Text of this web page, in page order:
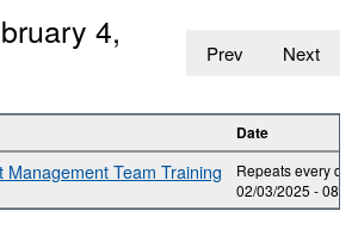
Prev Next
4,
Date
Team Training
Repeats every
02/03/2025 -08:00